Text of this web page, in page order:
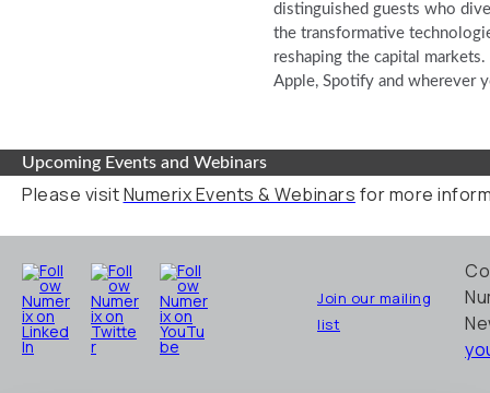
distinguished guests who
the transformative
reshaping the capital
Apple, Spotify and wherever
Upcoming Events and Webinars
Please visitNumerix Events & Webinars for more
Join our mailing
list